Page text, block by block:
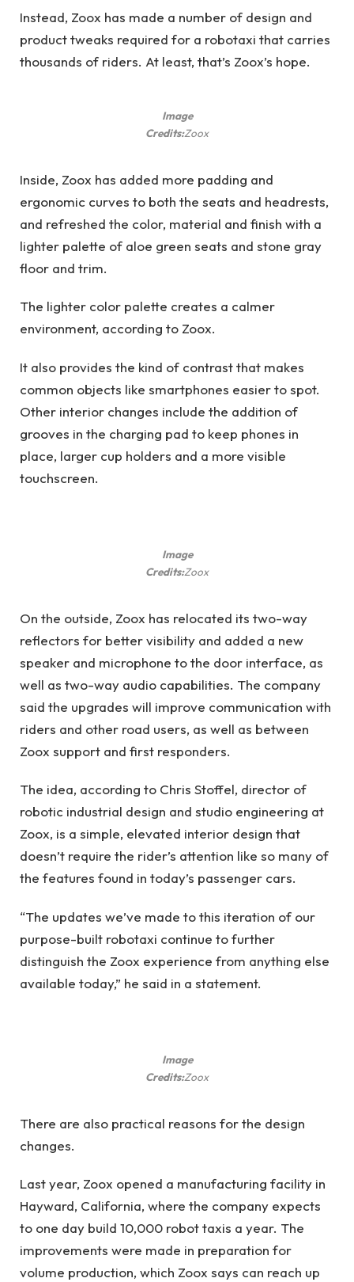
Instead, Zoox has made a number of design and
product tweaks required for a robotaxi that carries
thousands of riders. At least, that’s Zoox’s hope.
Image
Credits:Zoox
Inside, Zoox has added more padding and
ergonomic curves to both the seats and headrests,
and refreshed the color, material and finish with a
lighter palette of aloe green seats and stone gray
floor and trim.
The lighter color palette creates a calmer
environment, according to Zoox.
It also provides the kind of contrast that makes
common objects like smartphones easier to spot.
Other interior changes include the addition of
grooves in the charging pad to keep phones in
place, larger cup holders and a more visible
touchscreen.
Image
Credits:Zoox
On the outside, Zoox has relocated its two-way
reflectors for better visibility and added a new
speaker and microphone to the door interface, as
well as two-way audio capabilities. The company
said the upgrades will improve communication with
riders and other road users, as well as between
Zoox support and first responders.
The idea, according to Chris Stoffel, director of
robotic industrial design and studio engineering at
Zoox, is a simple, elevated interior design that
doesn’t require the rider’s attention like so many of
the features found in today’s passenger cars.
“The updates we’ve made to this iteration of our
purpose-built robotaxi continue to further
distinguish the Zoox experience from anything else
available today,” he said in a statement.
Image
Credits:Zoox
There are also practical reasons for the design
changes.
Last year, Zoox opened a manufacturing facility in
Hayward, California, where the company expects
to one day build 10,000 robot taxis a year. The
improvements were made in preparation for
volume production, which Zoox says can reach up